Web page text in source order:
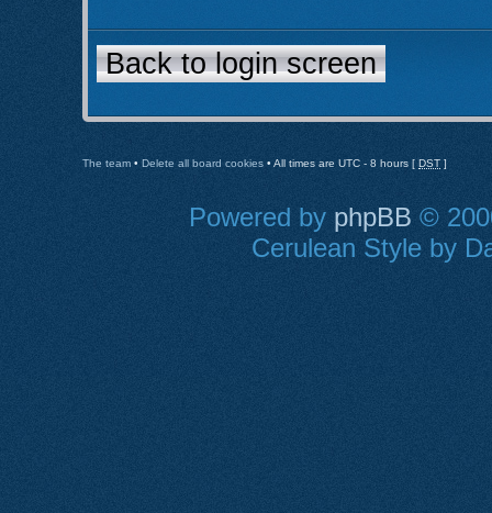
Back to login screen
The team • Delete all board cookies • All times are UTC - 8 hours [ DST ]
Powered by phpBB ©
Cerulean Style by